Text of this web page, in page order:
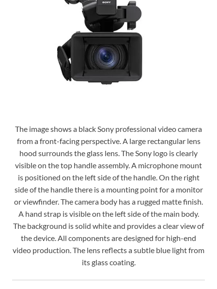
The image shows a black Sony professional video camera
from a front-facing perspective. A large rectangular lens
hood surrounds the glass lens. The Sony logo is clearly
visible on the top handle assembly. A microphone mount
is positioned on the left side of the handle. On the right
side of the handle there is a mounting point for a monitor
or viewfinder. The camera body has a rugged matte finish.
A hand strap is visible on the left side of the main body.
The background is solid white and provides a clear view of
the device. All components are designed for high-end
video production. The lens reflects a subtle blue light from
its glass coating.